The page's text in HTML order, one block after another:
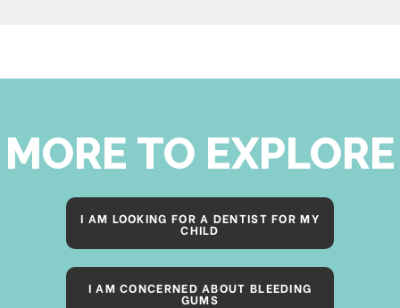
MORE TO EXPLORE
I AM LOOKING FOR A DENTIST FOR MY
CHILD
I AM CONCERNED ABOUT BLEEDING
GUMS